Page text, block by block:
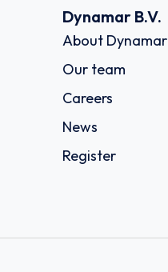
Dynamar B.V.
About Dynamar
Our team
Careers
News
Register